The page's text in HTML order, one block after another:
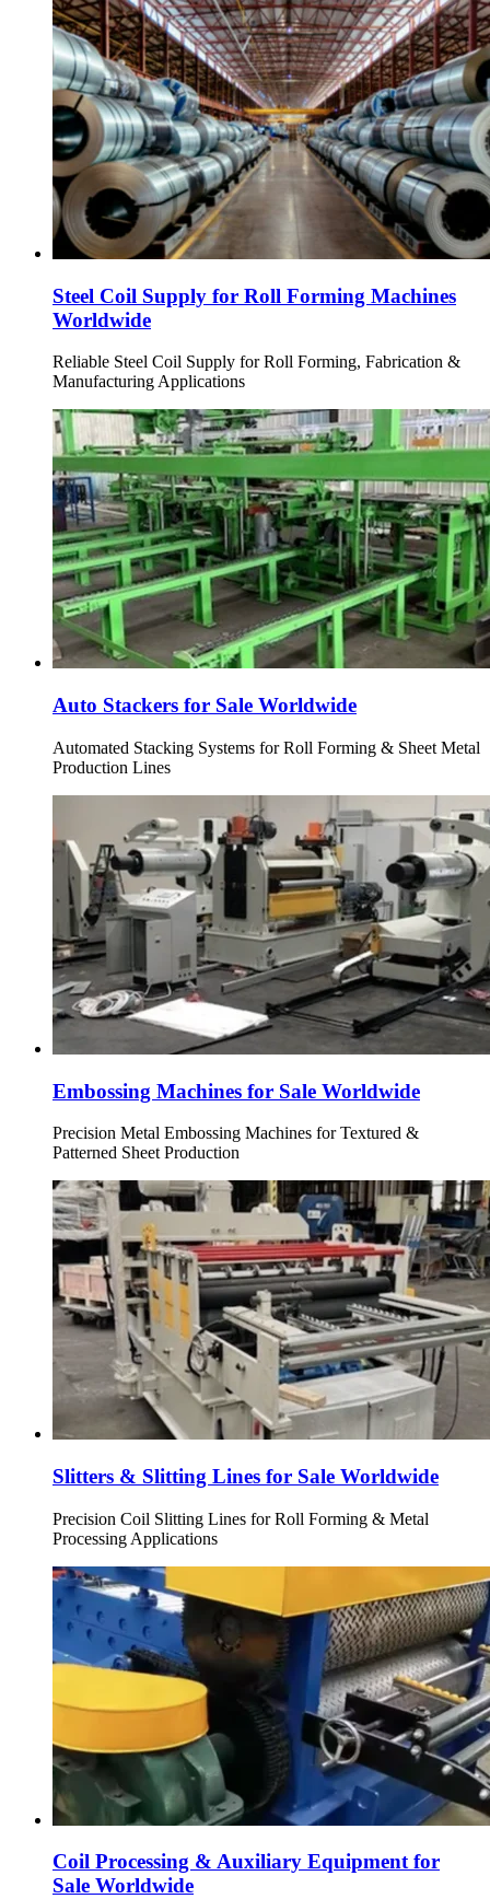
Steel Coil Supply for Roll Forming Machines
Worldwide
Reliable Steel Coil Supply for Roll Forming, Fabrication &
Manufacturing Applications
Auto Stackers for Sale Worldwide
Automated Stacking Systems for Roll Forming & Sheet Metal
Production Lines
Embossing Machines for Sale Worldwide
Precision Metal Embossing Machines for Textured &
Patterned Sheet Production
Slitters & Slitting Lines for Sale Worldwide
Precision Coil Slitting Lines for Roll Forming & Metal
Processing Applications
Coil Processing & Auxiliary Equipment for
Sale Worldwide